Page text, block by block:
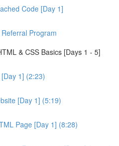
Code [Day 1]
Program
& CSS Basics [Days 1 - 5]
1] (2:23)
[Day 1] (5:19)
Page [Day 1] (8:28)